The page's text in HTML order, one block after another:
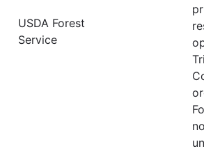
USDA Forest
Service